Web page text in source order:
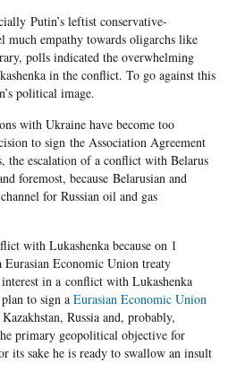
Putin’s leftist conservative-
much empathy towards oligarchs like
polls indicated the overwhelming
in the conflict. To go against this
political image.
with Ukraine have become too
to sign the Association Agreement
the escalation of a conflict with Belarus
foremost, because Belarusian and
for Russian oil and gas
with Lukashenka because on 1
Eurasian Economic Union treaty
in a conflict with Lukashenka
to sign a Eurasian Economic Union
Russia and, probably,
primary geopolitical objective for
its sake he is ready to swallow an insult